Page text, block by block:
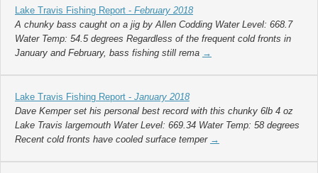
Lake Travis Fishing Report - February 2018
A chunky bass caught on a jig by Allen Codding Water Level: 668.7
Water Temp: 54.5 degrees Regardless of the frequent cold fronts in
January and February, bass fishing still rema →
Lake Travis Fishing Report - January 2018
Dave Kemper set his personal best record with this chunky 6lb 4 oz
Lake Travis largemouth Water Level: 669.34 Water Temp: 58 degrees
Recent cold fronts have cooled surface temper →